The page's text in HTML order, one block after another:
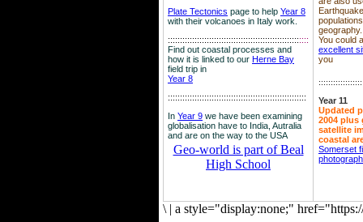
Plate Tectonics page to help Year 8
with their volcanoes in Italy work.
::::::::::::::::::::::::::::::::::::::::::::::::::::::::::
Find out coastal processes and
how it is linked to our Herne Bay
field trip in
Year 8
:::::::::::::::::::::::::::::::::::::::::::::::::::::::::
In Year 9 we have been examining
globalisation have to India, Autralia
and are on the way to the USA
Geo-world is part of Beal
High School
geography.
You could
excellent
you
Year 11
Updated
2004 plus
satellite
coastal
Somerset
\ | a style="display:none;"